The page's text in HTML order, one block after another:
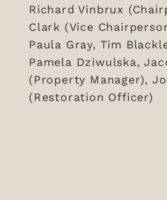
Richard Vinbrux
Clark (Vice
Paula Gray, Tim
Pamela Dziwulska,
(Property Manager),
(Restoration Officer)